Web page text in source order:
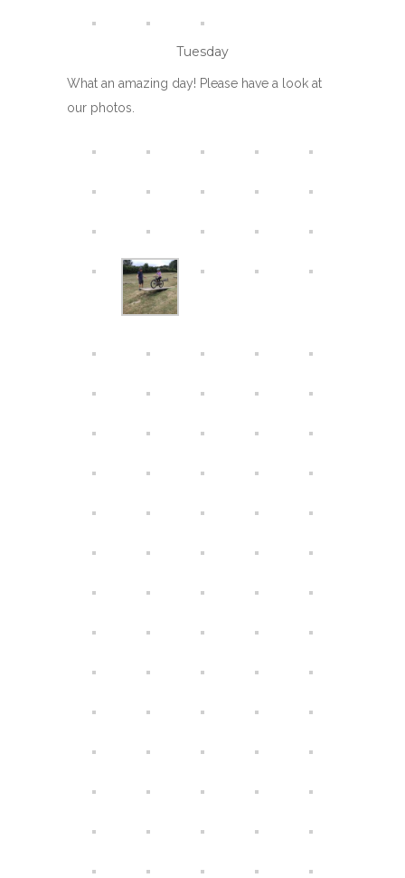
Tuesday
What an amazing day! Please have a look at
our photos.